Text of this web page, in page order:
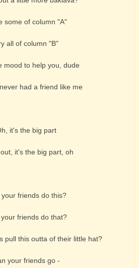
some of column "A"
all of column "B"
mood to help you, dude
had a friend like me
it's the big part
it's the big part, oh
your friends do this?
friends do that?
pull this outta of their little hat?
your friends go -